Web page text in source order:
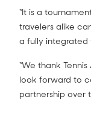
“It is a
travelers alike
a fully integrated
“We thank
look forward to
partnership over